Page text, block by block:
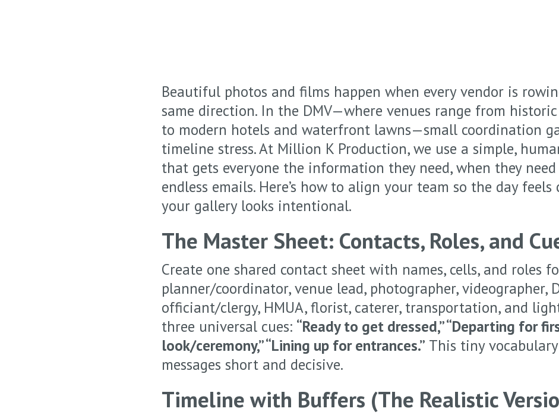
Beautiful photos and films happen when every vendor is
same direction. In the DMV—where venues range from
to modern hotels and waterfront lawns—small coordination
timeline stress. At Million K Production, we use a simple,
that gets everyone the information they need, when they
endless emails. Here’s how to align your team so the day feels
your gallery looks intentional.
The Master Sheet: Contacts, Roles, and
Create one shared contact sheet with names, cells, and roles
planner/coordinator, venue lead, photographer, videographer,
officiant/clergy, HMUA, florist, caterer, transportation, and
three universal cues: “Ready to get dressed,” “Departing for
look/ceremony,” “Lining up for entrances.” This tiny vocabulary
messages short and decisive.
Timeline with Buffers (The Realistic